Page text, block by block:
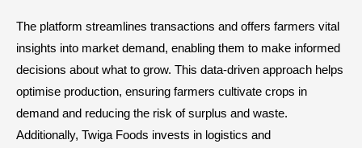
The platform streamlines transactions and offers farmers vital
insights into market demand, enabling them to make informed
decisions about what to grow. This data-driven approach helps
optimise production, ensuring farmers cultivate crops in
demand and reducing the risk of surplus and waste.
Additionally, Twiga Foods invests in logistics and